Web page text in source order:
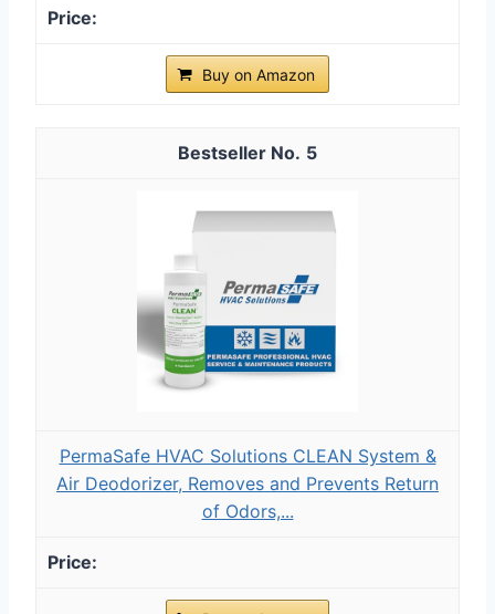
Buy on Amazon
5
PermaSafe HVAC Solutions CLEAN System &
Air Deodorizer, Removes and Prevents Return
of Odors,...